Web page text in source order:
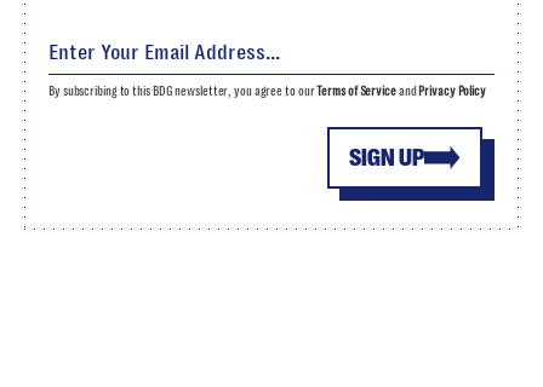
SIGN UP
By subscribing to this BDG newsletter, you agree to ourTerms of Serviceand Privacy Policy